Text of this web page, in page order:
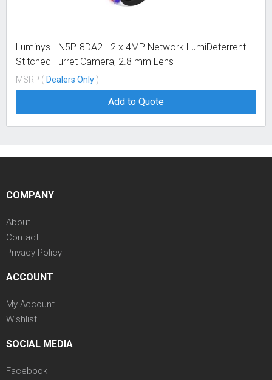
Luminys - N5P-8DA2 - 2 x 4MP Network LumiDeterrent
Stitched Turret Camera, 2.8 mm Lens
MSRP ( Dealers Only )
Add to Quote
COMPANY
About
Contact
Privacy Policy
ACCOUNT
My Account
Wishlist
SOCIAL MEDIA
Facebook